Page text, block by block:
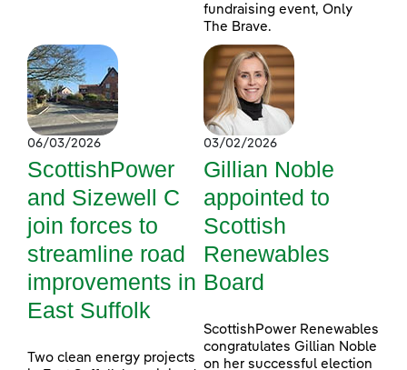
fundraising event, Only
The Brave.
06/03/2026
ScottishPower
and Sizewell C
join forces to
streamline road
improvements in
East Suffolk
Two clean energy projects
03/02/2026
Gillian Noble
appointed to
Scottish
Renewables
Board
ScottishPower Renewables
congratulates Gillian Noble
on her successful election